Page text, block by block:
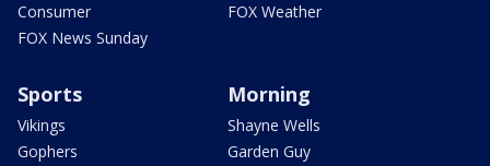
Consumer
FOX News Sunday
FOX Weather
Sports
Vikings
Gophers
Morning
Shayne Wells
Garden Guy